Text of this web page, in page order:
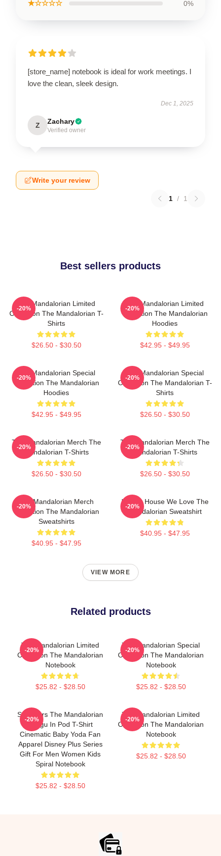
★☆☆☆☆ 0%
[store_name] notebook is ideal for work meetings. I
love the clean, sleek design.
Dec 1, 2025
Z Zachary
Verified owner
Write your review
1 / 1
Best sellers products
The Mandalorian Limited
Collection The Mandalorian T-
Shirts
$26.50 - $30.50
-20%
The Mandalorian Limited
Collection The Mandalorian
Hoodies
$42.95 - $49.95
-20%
The Mandalorian Special
Collection The Mandalorian
Hoodies
$42.95 - $49.95
-20%
The Mandalorian Special
Collection The Mandalorian T-
Shirts
$26.50 - $30.50
-20%
The Mandalorian Merch The
Mandalorian T-Shirts
$26.50 - $30.50
-20%
The Mandalorian Merch The
Mandalorian T-Shirts
$26.50 - $30.50
-20%
The Mandalorian Merch
Collection The Mandalorian
Sweatshirts
$40.95 - $47.95
-20%
In This House We Love The
Mandalorian Sweatshirt
$40.95 - $47.95
-20%
VIEW MORE
Related products
The Mandalorian Limited
Collection The Mandalorian
Notebook
$25.82 - $28.50
-20%
The Mandalorian Special
Collection The Mandalorian
Notebook
$25.82 - $28.50
-20%
Star Wars The Mandalorian
Grogu In Pod T-Shirt
Cinematic Baby Yoda Fan
Apparel Disney Plus Series
Gift For Men Women Kids
Spiral Notebook
$25.82 - $28.50
-20%
The Mandalorian Limited
Collection The Mandalorian
Notebook
$25.82 - $28.50
-20%